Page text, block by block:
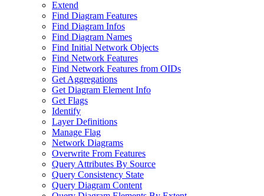
Extend
Find Diagram Features
Find Diagram Infos
Find Diagram Names
Find Initial Network Objects
Find Network Features
Find Network Features from OIDs
Get Aggregations
Get Diagram Element Info
Get Flags
Identify
Layer Definitions
Manage Flag
Network Diagrams
Overwrite From Features
Query Attributes By Source
Query Consistency State
Query Diagram Content